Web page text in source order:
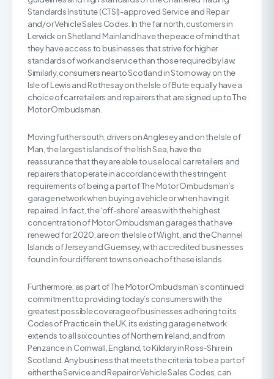
Standards Institute (CTSI)-approved Service and Repair
and/or Vehicle Sales Codes. In the far north, customers in
Lerwick on Shetland Mainland have the peace of mind that
they have access to businesses that strive for higher
standards of work and service than those required by law.
Similarly, consumers near to Scotland in Stornoway on the
Isle of Lewis and Rothesay on the Isle of Bute equally have a
choice of car retailers and repairers that are signed up to The
Motor Ombudsman.
Moving further south, drivers on Anglesey and on the Isle of
Man, the largest islands of the Irish Sea, have the
reassurance that they are able to use local car retailers and
repairers that operate in accordance with the stringent
requirements of being a part of The Motor Ombudsman’s
garage network when buying a vehicle or when having it
repaired. In fact, the ‘off-shore’ areas with the highest
concentration of Motor Ombudsman garages that have
renewed for 2020, are on the Isle of Wight, and the Channel
Islands of Jersey and Guernsey, with accredited businesses
found in four different towns on each of these islands.
Furthermore, as part of The Motor Ombudsman’s continued
commitment to providing today’s consumers with the
greatest possible coverage of businesses adhering to its
Codes of Practice in the UK, its existing garage network
extends to all six counties of Northern Ireland, and from
Penzance in Cornwall, England, to Kildary in Ross-Shire in
Scotland. Any business that meets the criteria to be a part of
either the Service and Repair or Vehicle Sales Codes, can